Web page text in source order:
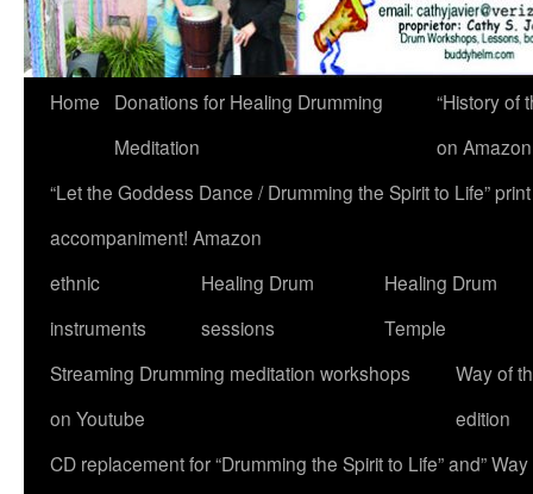
Home
Donations for Healing Drumming
Meditation
“History of
on
“Let the Goddess Dance / Drumming the Spirit to Life”
accompaniment! Amazon
ethnic
instruments
Healing Drum
sessions
Healing Drum
Temple
Streaming Drumming meditation workshops
on Youtube
Way of
edition
CD replacement for “Drumming the Spirit to Life” and” Way